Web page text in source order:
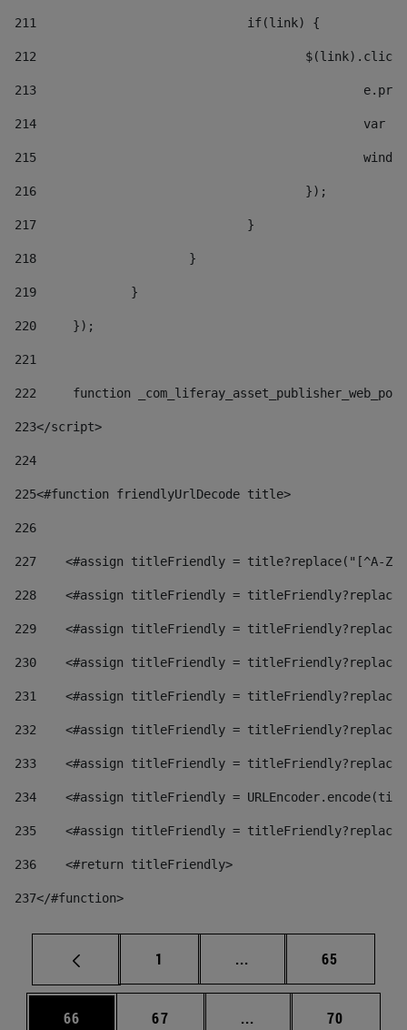
211
				if(link) {
212
213
214
215
216
					});
217
				}
218
			}
219
		}
220
	});
221
222
function
223</script>
224
225<#function friendlyUrlDecode title>
226
227
<#assign titleFriendly = title?replace("[^A-
228
<#assign titleFriendly =
229
<#assign titleFriendly =
230
<#assign titleFriendly =
231
<#assign titleFriendly =
232
<#assign titleFriendly =
233
<#assign titleFriendly =
234
<#assign titleFriendly =
235
<#assign titleFriendly =
236
    <#return titleFriendly>
237</#function>
Página
1 ... Páginas intermedias
Página
65
Página
66 Página
67 ... Páginas intermedias
Página
70